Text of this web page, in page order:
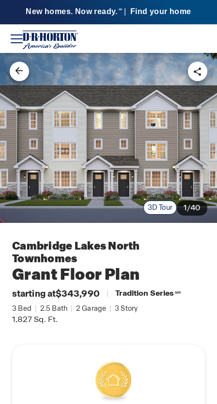
New homes. Now ready. SM Find your home
3D Tour 1/40
Cambridge Lakes North
Townhomes
GrantFloor Plan
starting at$343,990 | Tradition Series SM
3 Bed | 2.5 Bath | 2 Garage | 3 Story
1,827Sq. Ft.